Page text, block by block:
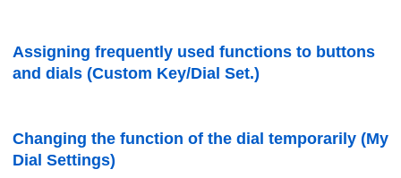
Assigning frequently used functions to buttons
and dials (Custom Key/Dial Set.)
Changing the function of the dial temporarily (My
Dial Settings)